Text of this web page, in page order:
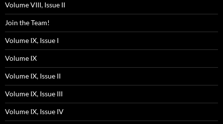
Volume VIII, Issue II
Join the Team!
Volume IX, Issue I
Volume IX
Volume IX, Issue II
Volume IX, Issue III
Volume IX, Issue IV